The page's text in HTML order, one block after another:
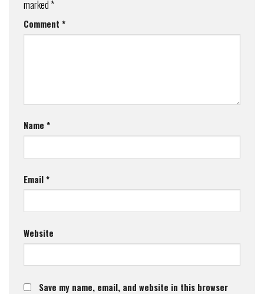
marked*
Comment *
Name *
Email*
Website
Save my name, email, and website in this browser